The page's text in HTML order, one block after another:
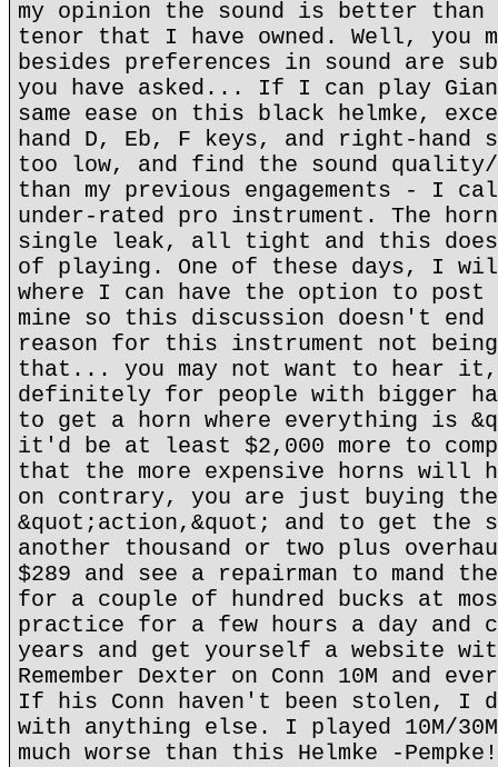
my opinion the sound is better than
tenor that I have owned. Well, you
besides preferences in sound are
you have asked... If I can play
same ease on this black helmke,
hand D, Eb, F keys, and right-hand
too low, and find the sound quality/
than my previous engagements - I
under-rated pro instrument. The
single leak, all tight and this
of playing. One of these days, I
where I can have the option to post
mine so this discussion doesn't end
reason for this instrument not
that... you may not want to hear
definitely for people with bigger
to get a horn where everything is
it'd be at least $2,000 more to
that the more expensive horns will
on contrary, you are just buying the
&quot;action,&quot; and to get
another thousand or two plus
$289 and see a repairman to mand
for a couple of hundred bucks at
practice for a few hours a day and
years and get yourself a website
Remember Dexter on Conn 10M and
If his Conn haven't been stolen, I
with anything else. I played 10M/
much worse than this Helmke -Pempke!